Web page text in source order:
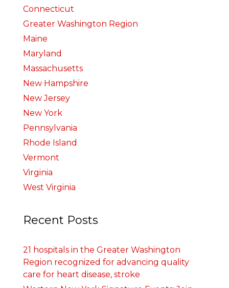
Connecticut
Greater Washington Region
Maine
Maryland
Massachusetts
New Hampshire
New Jersey
New York
Pennsylvania
Rhode Island
Vermont
Virginia
West Virginia
Recent Posts
21 hospitals in the Greater Washington
Region recognized for advancing quality
care for heart disease, stroke